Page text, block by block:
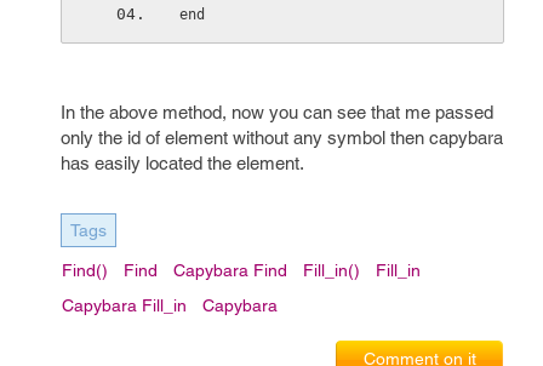
end
In the above method, now you can see that me passed
only the id of element without any symbol then capybara
has easily located the element.
Tags
Find() Find Capybara Find Fill_in()
Fill_in
Capybara Fill_in
Capybara
Comment on it